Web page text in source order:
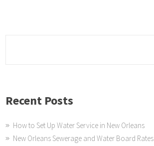
Recent Posts
How to Set Up Water Service in New Orleans
New Orleans Sewerage and Water Board Rates